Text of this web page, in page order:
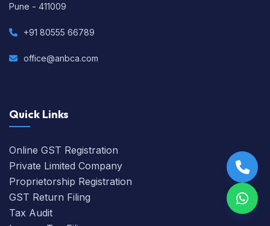
Pune - 411009
+91 80555 66789
office@anbca.com
Quick Links
Online GST Registration
Private Limited Company
Proprietorship Registration
GST Return Filing
Tax Audit